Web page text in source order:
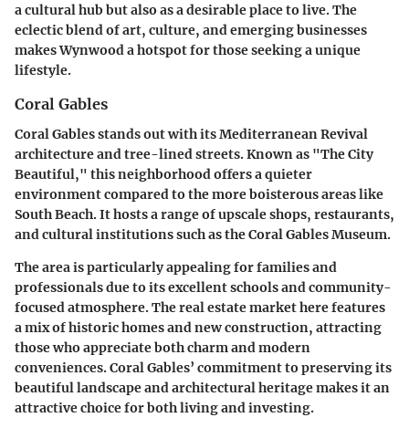
a cultural hub but also as a desirable place to live. The
eclectic blend of art, culture, and emerging businesses
makes Wynwood a hotspot for those seeking a unique
lifestyle.
Coral Gables
Coral Gables stands out with its Mediterranean Revival
architecture and tree-lined streets. Known as "The City
Beautiful," this neighborhood offers a quieter
environment compared to the more boisterous areas like
South Beach. It hosts a range of upscale shops, restaurants,
and cultural institutions such as the Coral Gables Museum.
The area is particularly appealing for families and
professionals due to its excellent schools and community-
focused atmosphere. The real estate market here features
a mix of historic homes and new construction, attracting
those who appreciate both charm and modern
conveniences. Coral Gables’ commitment to preserving its
beautiful landscape and architectural heritage makes it an
attractive choice for both living and investing.